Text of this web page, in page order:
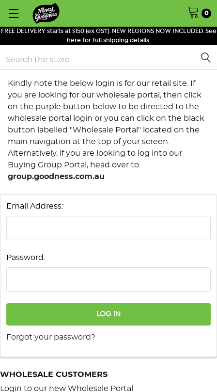
FREE DELIVERY starts at $150 (ex GST). NEW REGIONS NOW INCLUDED. See
here for full shipping details.
0
Search
Kindly note the below login is for our retail site. If
you are looking for our wholesale portal, then click
on the purple button below to be directed to the
wholesale portal login or you can click on the black
button labelled "Wholesale Portal" located on the
main navigation at the top of your screen.
Alternatively, if you are looking to log into our
Buying Group Portal, head over to
group.goodness.com.au
Email Address:
Password:
Forgot your password?
WHOLESALE CUSTOMERS
Login to our new Wholesale Portal